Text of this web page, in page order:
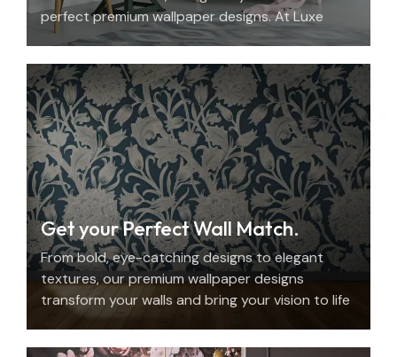
perfect premium wallpaper designs. At Luxe
Decor, we offer an elegant home design
Get your Perfect Wall Match.
From bold, eye-catching designs to elegant
textures, our premium wallpaper designs
transform your walls and bring your vision to life
with beauty, personality, and precision.